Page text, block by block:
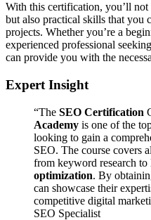
With this certification, you’ll
but also practical skills that you
projects. Whether you’re a
experienced professional
can provide you with the
Expert Insight
“The SEO Certification
Academy is one of the
looking to gain a
SEO. The course covers
from keyword research
optimization. By
can showcase their
competitive digital
SEO Specialist